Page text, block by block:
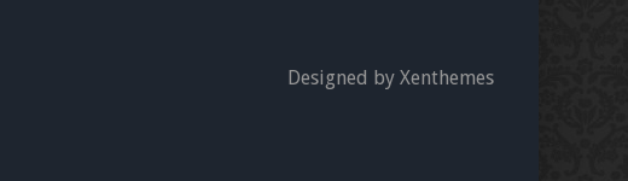
Designed by Xenthemes